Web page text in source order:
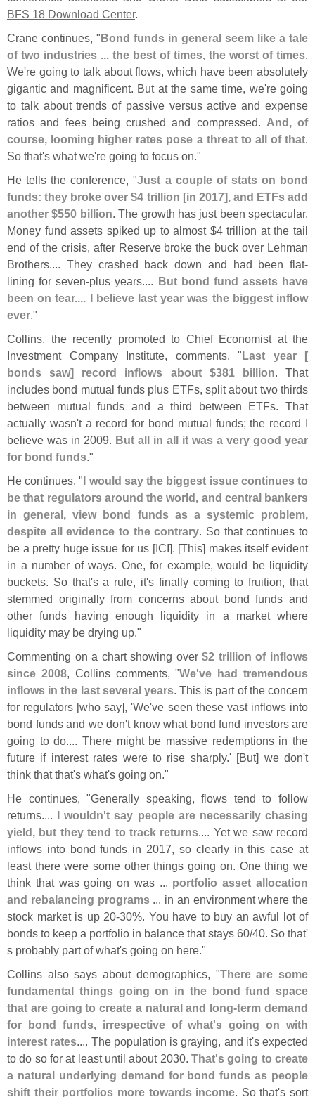
BFS 18 Download Center.
Crane continues, "Bond funds in general seem like a tale
of two industries ... the best of times, the worst of times.
We're going to talk about flows, which have been absolutely
gigantic and magnificent. But at the same time, we're going
to talk about trends of passive versus active and expense
ratios and fees being crushed and compressed. And, of
course, looming higher rates pose a threat to all of that.
So that's what we're going to focus on."
He tells the conference, "Just a couple of stats on bond
funds: they broke over $4 trillion [in 2017], and ETFs add
another $550 billion. The growth has just been spectacular.
Money fund assets spiked up to almost $4 trillion at the tail
end of the crisis, after Reserve broke the buck over Lehman
Brothers.... They crashed back down and had been flat-
lining for seven-plus years.... But bond fund assets have
been on tear.... I believe last year was the biggest inflow
ever."
Collins, the recently promoted to Chief Economist at the
Investment Company Institute, comments, "Last year [
bonds saw] record inflows about $381 billion. That
includes bond mutual funds plus ETFs, split about two thirds
between mutual funds and a third between ETFs. That
actually wasn't a record for bond mutual funds; the record I
believe was in 2009. But all in all it was a very good year
for bond funds."
He continues, "I would say the biggest issue continues to
be that regulators around the world, and central bankers
in general, view bond funds as a systemic problem,
despite all evidence to the contrary. So that continues to
be a pretty huge issue for us [ICI]. [This] makes itself evident
in a number of ways. One, for example, would be liquidity
buckets. So that's a rule, it's finally coming to fruition, that
stemmed originally from concerns about bond funds and
other funds having enough liquidity in a market where
liquidity may be drying up."
Commenting on a chart showing over$2 trillion of inflows
since 2008, Collins comments, "We've had tremendous
inflows in the last several years. This is part of the concern
for regulators [who say], 'We've seen these vast inflows into
bond funds and we don't know what bond fund investors are
going to do.... There might be massive redemptions in the
future if interest rates were to rise sharply.' [But] we don't
think that that's what's going on."
He continues, "Generally speaking, flows tend to follow
returns.... I wouldn't say people are necessarily chasing
yield, but they tend to track returns.... Yet we saw record
inflows into bond funds in 2017, so clearly in this case at
least there were some other things going on. One thing we
think that was going on was ... portfolio asset allocation
and rebalancing programs... in an environment where the
stock market is up 20-30%. You have to buy an awful lot of
bonds to keep a portfolio in balance that stays 60/40. So that'
s probably part of what's going on here."
Collins also says about demographics, "There are some
fundamental things going on in the bond fund space
that are going to create a natural and long-term demand
for bond funds, irrespective of what's going on with
interest rates.... The population is graying, and it's expected
to do so for at least until about 2030. That's going to create
a natural underlying demand for bond funds as people
shift their portfolios more towards income. So that's sort